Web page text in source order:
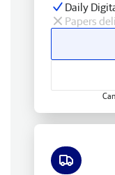
Daily
Papers